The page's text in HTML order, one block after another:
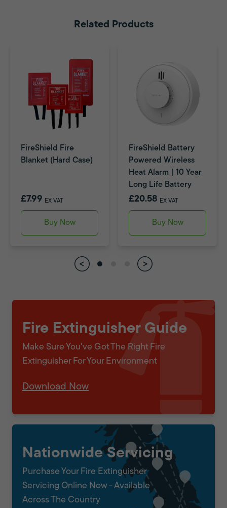
Related Products
FireShield Fire
Blanket (Hard Case)
£7.99 EX VAT
Buy Now
FireShield Battery
Powered Wireless
Heat Alarm | 10 Year
Long Life Battery
£20.58 EX VAT
Buy Now
Fire Extinguisher Guide
Make Sure You've Got The Right Fire
Extinguisher For Your Environment
Download Now
Nationwide Servicing
Purchase Your Fire Extinguisher
Servicing Online Now - Available
Across The Country